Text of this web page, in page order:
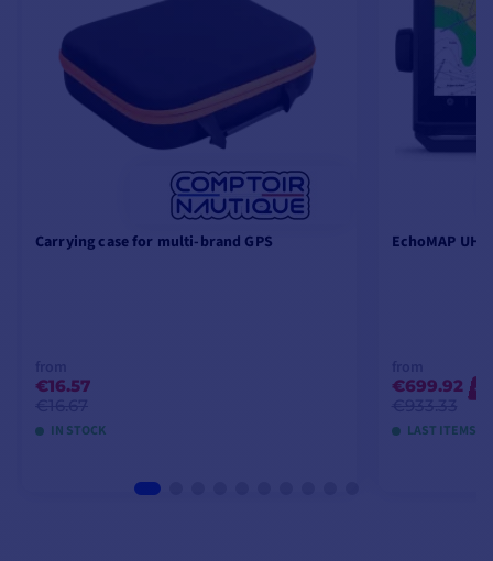
Carrying case for multi-brand GPS
€16.57
IN STOCK
EchoMAP
€699.92
-
LAST ITEMS